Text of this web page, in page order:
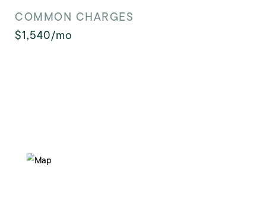
COMMON CHARGES
$1,540/mo